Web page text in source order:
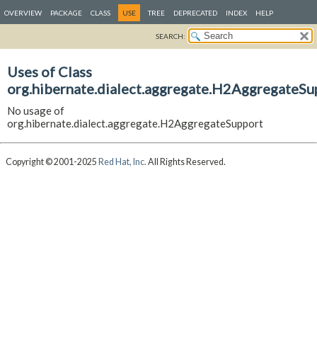
OVERVIEW PACKAGE CLASS USE TREE DEPRECATED INDEX HELP
SEARCH:
Uses of Class
No usage of
org.hibernate.dialect.aggregate.H2AggregateSupport
Copyright © 2001-2025 Red Hat, Inc. All Rights Reserved.